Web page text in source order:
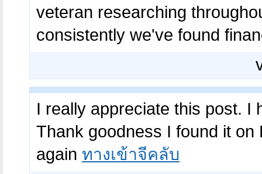
veteran researching
consistently we've found
I really appreciate this post. I
Thank goodness I found it on
again ทางเข้าจีคลับ